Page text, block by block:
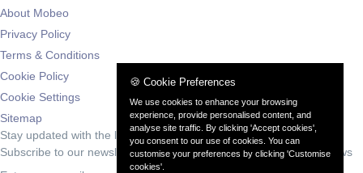
About Mobeo
Privacy Policy
Terms & Conditions
Cookie Policy
Cookie Settings
Sitemap
Stay updated with the latest deals
Subscribe to our newsletter for exclusive offers and automotive news
🍪 Cookie Preferences
We use cookies to enhance your browsing
experience, provide personalised content, and
analyse site traffic. By clicking 'Accept cookies',
you consent to our use of cookies. You can
customise your preferences by clicking 'Customise
cookies'.